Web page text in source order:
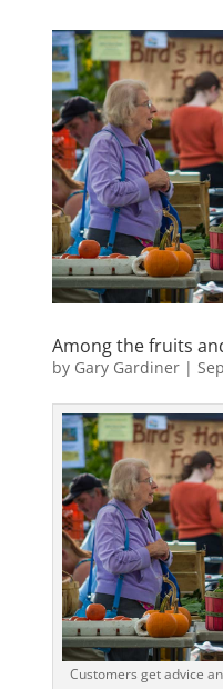
Among the fruits
by Gary Gardiner|
Customers get advice